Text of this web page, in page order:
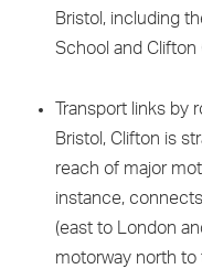
Bristol, including
School and Clifton
Transport links by
Bristol, Clifton is
reach of major
instance,
(east to London
motorway north to